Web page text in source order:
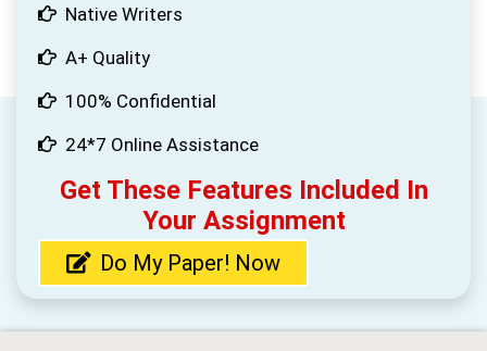
Native Writers
A+ Quality
100% Confidential
24*7 Online Assistance
Get These Features Included In
Your Assignment
Do My Paper! Now